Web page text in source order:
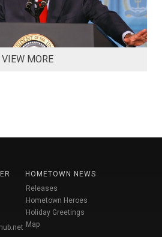
VIEW MORE
HOMETOWN NEWS
Releases
Hometown Heroes
Holiday Greetings
Map